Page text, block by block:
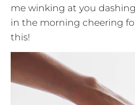
me winking at you
in the morning cheering
this!